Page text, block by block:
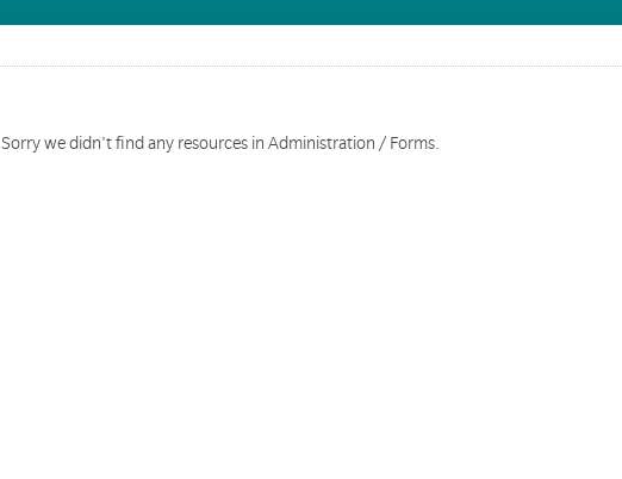
Sorry we didn't find any resources in Administration / Forms.